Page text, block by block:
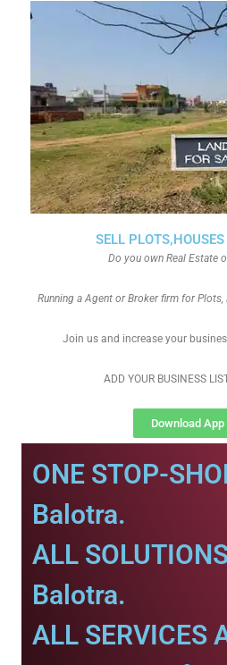
SELL
Do you own Real Estate
Running a Agent or Broker firm for
Join us and increase your
ADD YOUR BUSINESS
Download App
ONE STOP-
Balotra.
ALL
Balotra.
ALL SERVICES